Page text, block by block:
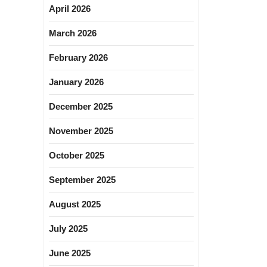
April 2026
March 2026
February 2026
January 2026
December 2025
November 2025
October 2025
September 2025
August 2025
July 2025
June 2025